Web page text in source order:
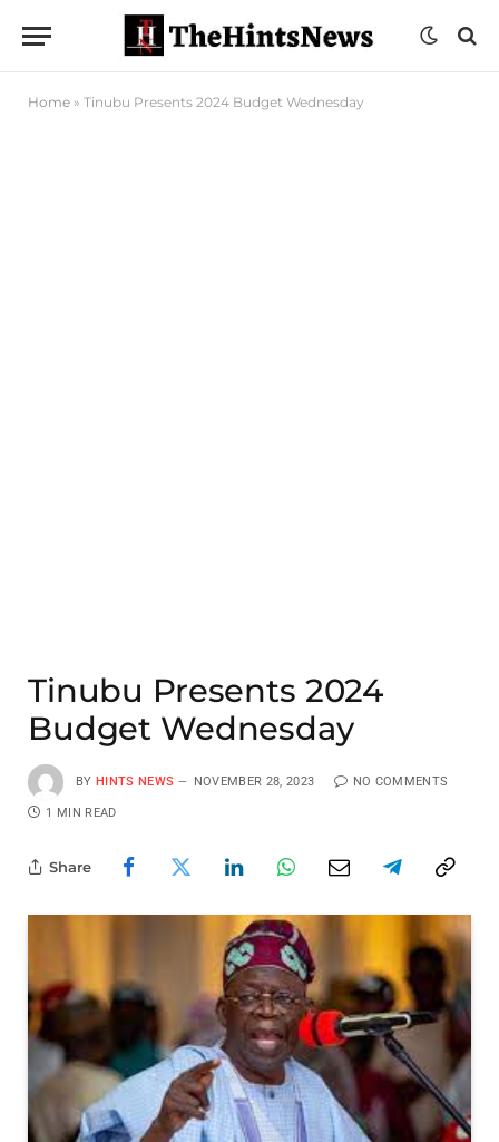
Home » Tinubu Presents 2024 Budget Wednesday
Tinubu Presents 2024
Budget Wednesday
BY HINTS NEWS NOVEMBER 28, 2023 NO COMMENTS
1 MIN READ
Share